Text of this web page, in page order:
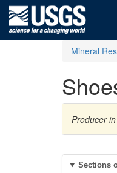
Mineral
Producer
Sections